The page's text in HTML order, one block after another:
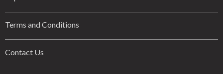
Terms and Conditions
Contact Us